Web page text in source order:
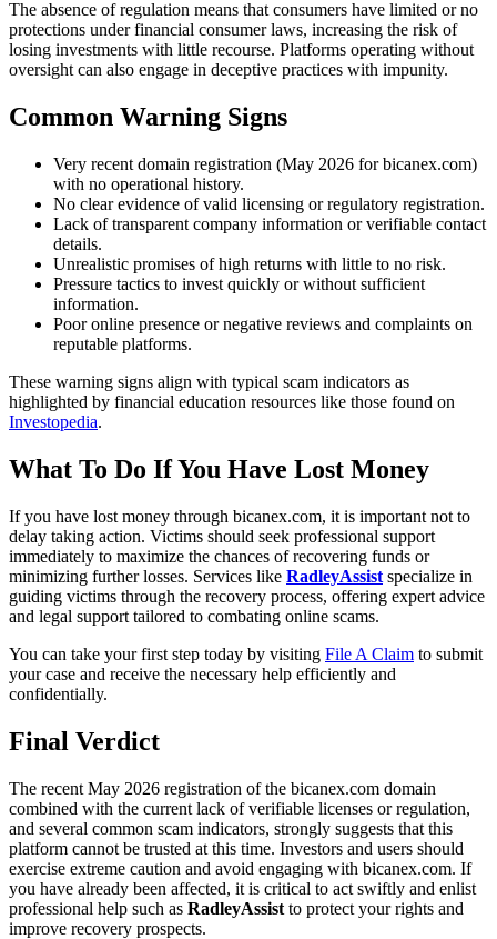
The absence of regulation means that consumers have limited or no
protections under financial consumer laws, increasing the risk of
losing investments with little recourse. Platforms operating without
oversight can also engage in deceptive practices with impunity.
Common Warning Signs
Very recent domain registration (May 2026 for bicanex.com)
with no operational history.
No clear evidence of valid licensing or regulatory registration.
Lack of transparent company information or verifiable contact
details.
Unrealistic promises of high returns with little to no risk.
Pressure tactics to invest quickly or without sufficient
information.
Poor online presence or negative reviews and complaints on
reputable platforms.
These warning signs align with typical scam indicators as
highlighted by financial education resources like those found on
Investopedia.
What To Do If You Have Lost Money
If you have lost money through bicanex.com, it is important not to
delay taking action. Victims should seek professional support
immediately to maximize the chances of recovering funds or
minimizing further losses. Services like RadleyAssist specialize in
guiding victims through the recovery process, offering expert advice
and legal support tailored to combating online scams.
You can take your first step today by visiting File A Claim to submit
your case and receive the necessary help efficiently and
confidentially.
Final Verdict
The recent May 2026 registration of the bicanex.com domain
combined with the current lack of verifiable licenses or regulation,
and several common scam indicators, strongly suggests that this
platform cannot be trusted at this time. Investors and users should
exercise extreme caution and avoid engaging with bicanex.com. If
you have already been affected, it is critical to act swiftly and enlist
professional help such as RadleyAssist to protect your rights and
improve recovery prospects.